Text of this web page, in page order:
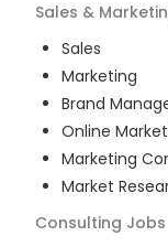
Sales &
Sales
Marketing
Brand
Online
Marketing
Market
Consulting Jobs